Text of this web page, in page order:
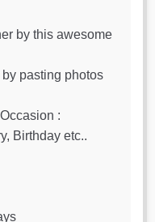
by this awesome
pasting photos
:
Birthday etc..